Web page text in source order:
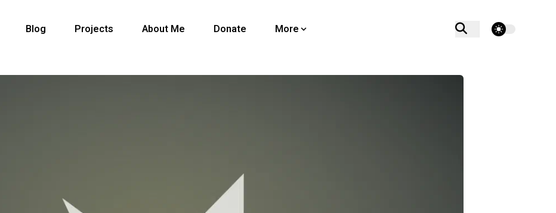
Blog Projects About Me Donate More theme switcher